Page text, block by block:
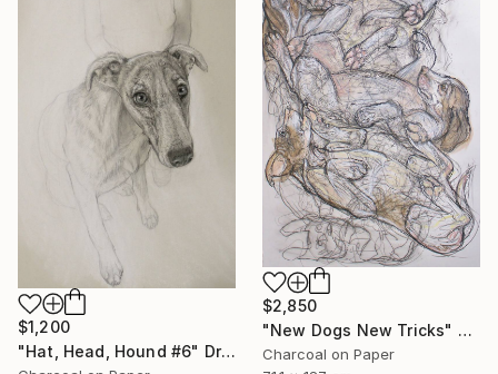
$1,200
"Hat, Head, Hound #6" Drawing
$2,850
"New Dogs New Tricks" Drawing
Charcoal on Paper